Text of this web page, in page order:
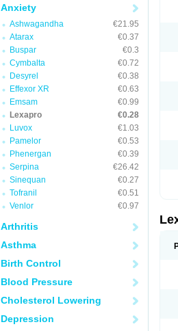
Anxiety
Ashwagandha
€21.95
Atarax
€0.37
Buspar
€0.3
Cymbalta
€0.72
Desyrel
€0.38
Effexor XR
€0.63
Emsam
€0.99
Lexapro
€0.28
Luvox
€1.03
Pamelor
€0.53
Phenergan
€0.39
Serpina
€26.42
Sinequan
€0.27
Tofranil
€0.51
Venlor
€0.97
Arthritis
Asthma
Birth Control
Blood Pressure
Cholesterol Lowering
Depression